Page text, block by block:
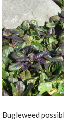
Bugleweed